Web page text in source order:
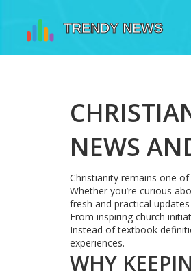
NEWS
Christianity remains one
Whether you’re curious
fresh and practical
From inspiring church
Instead of textbook
experiences.
WHY